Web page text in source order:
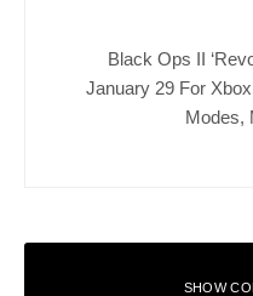
Black Ops II
January 29 For
Modes,
SHOW